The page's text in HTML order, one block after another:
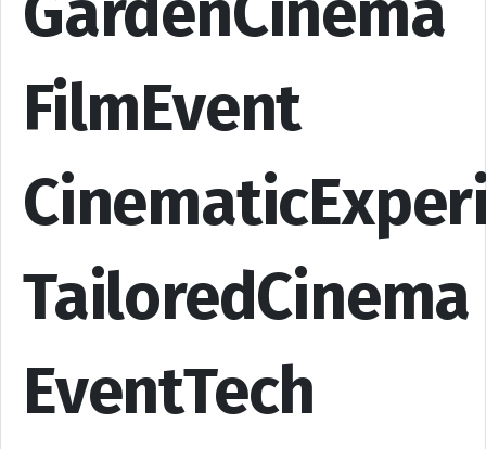
FilmEvent
TailoredCinema
EventTech